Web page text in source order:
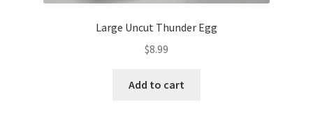
Large Uncut Thunder Egg
$8.99
Add to cart